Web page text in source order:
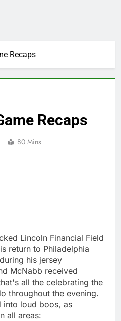
Recaps
Recaps
80 Mins
Lincoln Financial Field
return to Philadelphia
his jersey
McNabb received
all the celebrating the
throughout the evening.
into loud boos, as
all areas: